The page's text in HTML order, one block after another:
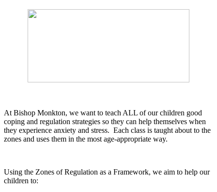
At Bishop Monkton, we want to teach ALL of our children good
coping and regulation strategies so they can help themselves when
they experience anxiety and stress. Each class is taught about to the
zones and uses them in the most age-appropriate way.
Using the Zones of Regulation as a Framework, we aim to help our
children to: